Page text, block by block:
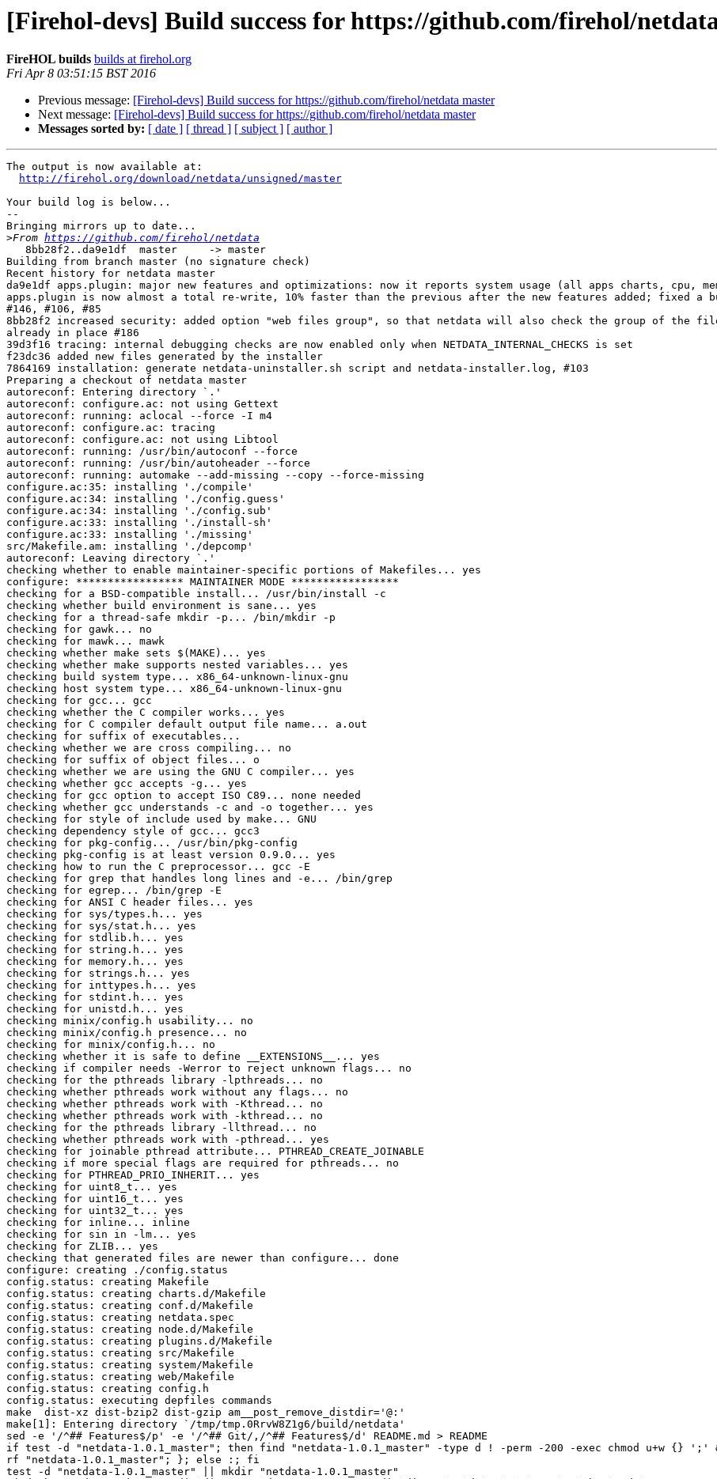
[Firehol-devs] Build success for https://github.com/firehol/
FireHOL builds builds at firehol.org
Fri Apr 8 03:51:15 BST 2016
Previous message: [Firehol-devs] Build success for https://github.com/firehol/netdata master
Next message: [Firehol-devs] Build success for https://github.com/firehol/netdata master
Messages sorted by: [ date ] [ thread ] [ subject ] [ author ]
The output is now available at:
http://firehol.org/download/netdata/unsigned/master
Your build log is below...
--
Bringing mirrors up to date...
>From https://github.com/firehol/netdata
Building from branch master (no signature check)
Recent history for netdata master
da9e1df apps.plugin: major new features and optimizations: now it reports system usage (all apps charts, cpu,
apps.plugin is now almost a total re-write, 10% faster than the previous after the new features added; fixed a
#146, #106, #85
8bb28f2 increased security: added option "web files group", so that netdata will also check the group of the
already in place #186
39d3f16 tracing: internal debugging checks are now enabled only when NETDATA_INTERNAL_CHECKS is set
f23dc36 added new files generated by the installer
7864169 installation: generate netdata-uninstaller.sh script and netdata-installer.log, #103
Preparing a checkout of netdata master
autoreconf: Entering directory `.'
autoreconf: configure.ac: not using Gettext
autoreconf: running: aclocal --force -I m4
autoreconf: configure.ac: tracing
autoreconf: configure.ac: not using Libtool
autoreconf: running: /usr/bin/autoconf --force
autoreconf: running: /usr/bin/autoheader --force
autoreconf: running: automake --add-missing --copy --force-missing
configure.ac:35: installing './compile'
configure.ac:34: installing './config.guess'
configure.ac:34: installing './config.sub'
configure.ac:33: installing './install-sh'
configure.ac:33: installing './missing'
src/Makefile.am: installing './depcomp'
autoreconf: Leaving directory `.'
checking whether to enable maintainer-specific portions of Makefiles... yes
configure: ***************** MAINTAINER MODE *****************
checking for a BSD-compatible install... /usr/bin/install -c
checking whether build environment is sane... yes
checking for a thread-safe mkdir -p... /bin/mkdir -p
checking for gawk... no
checking for mawk... mawk
checking whether make sets $(MAKE)... yes
checking whether make supports nested variables... yes
checking build system type... x86_64-unknown-linux-gnu
checking host system type... x86_64-unknown-linux-gnu
checking for gcc... gcc
checking whether the C compiler works... yes
checking for C compiler default output file name... a.out
checking for suffix of executables...
checking whether we are cross compiling... no
checking for suffix of object files... o
checking whether we are using the GNU C compiler... yes
checking whether gcc accepts -g... yes
checking for gcc option to accept ISO C89... none needed
checking whether gcc understands -c and -o together... yes
checking for style of include used by make... GNU
checking dependency style of gcc... gcc3
checking for pkg-config... /usr/bin/pkg-config
checking pkg-config is at least version 0.9.0... yes
checking how to run the C preprocessor... gcc -E
checking for grep that handles long lines and -e... /bin/grep
checking for egrep... /bin/grep -E
checking for ANSI C header files... yes
checking for sys/types.h... yes
checking for sys/stat.h... yes
checking for stdlib.h... yes
checking for string.h... yes
checking for memory.h... yes
checking for strings.h... yes
checking for inttypes.h... yes
checking for stdint.h... yes
checking for unistd.h... yes
checking minix/config.h usability... no
checking minix/config.h presence... no
checking for minix/config.h... no
checking whether it is safe to define __EXTENSIONS__... yes
checking if compiler needs -Werror to reject unknown flags... no
checking for the pthreads library -lpthreads... no
checking whether pthreads work without any flags... no
checking whether pthreads work with -Kthread... no
checking whether pthreads work with -kthread... no
checking for the pthreads library -llthread... no
checking whether pthreads work with -pthread... yes
checking for joinable pthread attribute... PTHREAD_CREATE_JOINABLE
checking if more special flags are required for pthreads... no
checking for PTHREAD_PRIO_INHERIT... yes
checking for uint8_t... yes
checking for uint16_t... yes
checking for uint32_t... yes
checking for inline... inline
checking for sin in -lm... yes
checking for ZLIB... yes
checking that generated files are newer than configure... done
configure: creating ./config.status
config.status: creating Makefile
config.status: creating charts.d/Makefile
config.status: creating conf.d/Makefile
config.status: creating netdata.spec
config.status: creating node.d/Makefile
config.status: creating plugins.d/Makefile
config.status: creating src/Makefile
config.status: creating system/Makefile
config.status: creating web/Makefile
config.status: creating config.h
config.status: executing depfiles commands
make  dist-xz dist-bzip2 dist-gzip am__post_remove_distdir='@:'
make[1]: Entering directory `/tmp/tmp.0RrvW8Z1g6/build/netdata'
sed -e '/^## Features$/p' -e '/^## Git/,/^## Features$/d' README.md > README
if test -d "netdata-1.0.1_master"; then find "netdata-1.0.1_master" -type d ! -perm -200 -exec chmod u+w {}
rf "netdata-1.0.1_master"; }; else :; fi
test -d "netdata-1.0.1_master" || mkdir "netdata-1.0.1_master"